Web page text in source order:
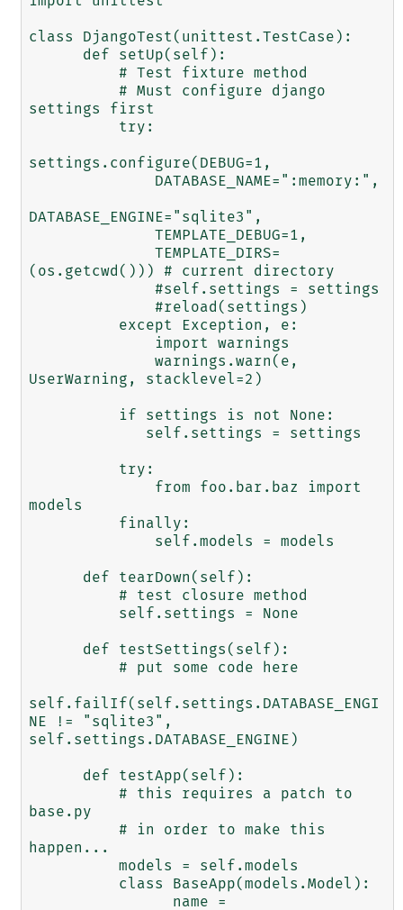
class DjangoTest(unittest.TestCase):
settings first
settings.configure(DEBUG=1,
DATABASE_ENGINE="sqlite3",
(os.getcwd())) # current directory
UserWarning, stacklevel=2)
models
self.failIf(self.settings.DATABASE_ENGI
NE != "sqlite3",
self.settings.DATABASE_ENGINE)
base.py
happen...